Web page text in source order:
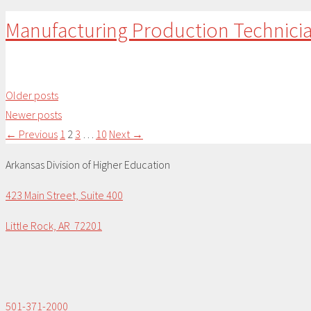
Manufacturing Production
Older posts
Newer posts
← Previous Page
1 Page
2 Page
3 Page
10 Next →
Arkansas Division of Higher Education
423 Main Street, Suite 400
Little Rock, AR 72201
501-371-2000